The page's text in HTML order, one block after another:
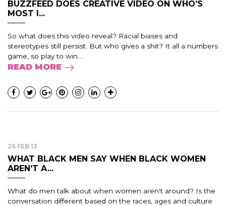
BUZZFEED DOES CREATIVE VIDEO ON WHO’S
MOST I...
So what does this video reveal? Racial biases and
stereotypes still persist. But who gives a shit? It all a numbers
game, so play to win....
READ MORE
26 FEB 13
WHAT BLACK MEN SAY WHEN BLACK WOMEN
AREN’T A...
What do men talk about when women aren't around? Is the
conversation different based on the races, ages and culture